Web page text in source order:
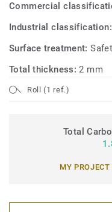
Commercial
Industrial
Surface treatment:
Total thickness:2 mm
Roll (1 ref.)
Total
MY